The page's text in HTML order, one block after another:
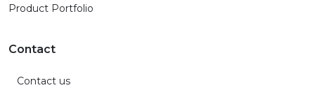
Product Portfolio
Contact
Contact us